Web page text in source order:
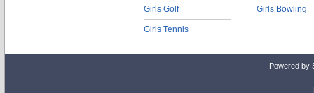
Girls Golf
Girls Tennis
Girls Bowling
Powered by